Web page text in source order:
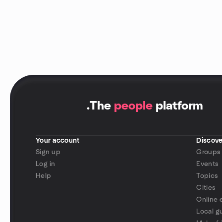
.The people platform
Your account
Sign up
Log in
Help
Groups
Events
Topics
Cities
Online
Local